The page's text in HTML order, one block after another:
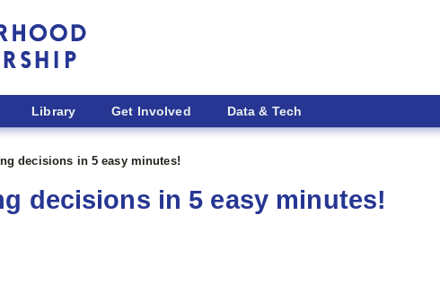
Library Get Involved Data & Tech
decisions in 5 easy minutes!
decisions in 5 easy minutes!